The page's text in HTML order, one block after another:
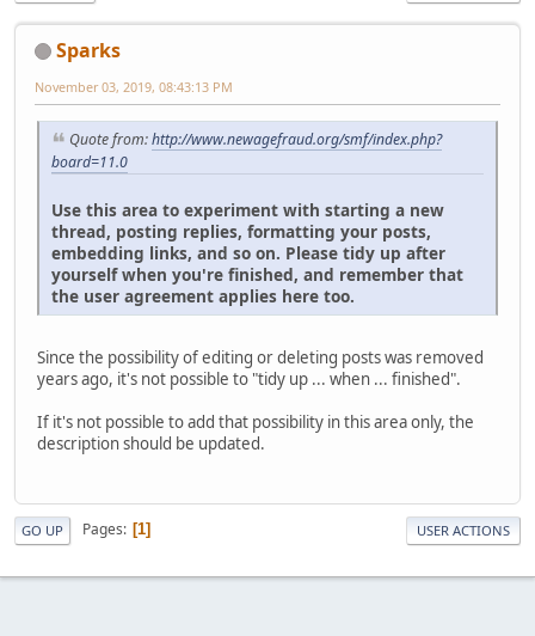
Sparks
November 03, 2019, 08:43:13 PM
Quote from:http://www.newagefraud.org/smf/index.php?
board=11.0
Use this area to experiment with starting a new
thread, posting replies, formatting your posts,
embedding links, and so on. Please tidy up after
yourself when you're finished, and remember that
the user agreement applies here too.
Since the possibility of editing or deleting posts was removed
years ago, it's not possible to "tidy up ... when ... finished".
If it's not possible to add that possibility in this area only, the
description should be updated.
GO UP Pages 1 USER ACTIONS